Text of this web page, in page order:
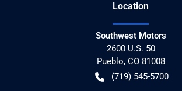
Location
Southwest Motors
2600 U.S. 50
Pueblo, CO 81008
(719) 545-5700